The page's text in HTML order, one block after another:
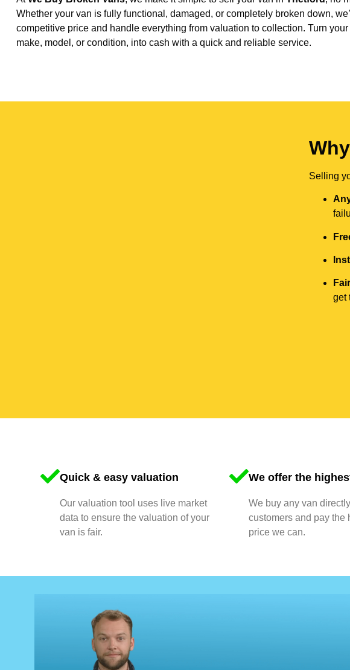
Whether your van is fully functional, damaged, or completely broken down,
competitive price and handle everything from valuation to collection. Turn
make, model, or condition, into cash with a quick and reliable service.
Selling
get
Quick & easy valuation
Our valuation tool uses live market
data to ensure the valuation of your
van is fair.
We offer the
We buy any van
customers and pay the
price we can.